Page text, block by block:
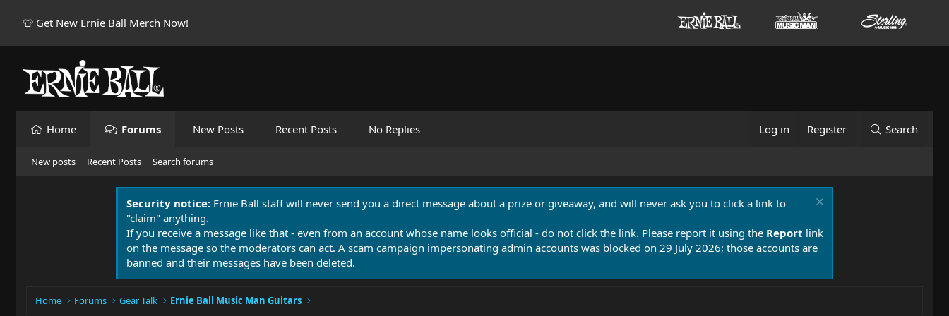
👕 Get New Ernie Ball Merch Now!
Home Forums New Posts Recent Posts No Replies Log in Register Search
New posts Recent Posts Search forums
Security notice: Ernie Ball staff will never send you a direct message about a prize or giveaway, and will never ask you to click a link to
"claim" anything.
If you receive a message like that - even from an account whose name looks official - do not click the link. Please report it using the Report link
on the message so the moderators can act. A scam campaign impersonating admin accounts was blocked on 29 July 2026; those accounts are
banned and their messages have been deleted.
Home Forums Gear Talk Ernie Ball Music Man Guitars